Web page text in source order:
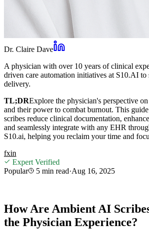
Dr. Claire Dave
A physician with over 10 years of clinical
driven care automation initiatives at S10.AI to
delivery.
TL;DRExplore the physician's perspective
and their power to combat burnout. This
scribes reduce clinical documentation,
and seamlessly integrate with any EHR
S10.ai, helping you reclaim your time and
fxin
Expert Verified
Popular
5 min read·Aug 16, 2025
How Are Ambient AI
the Physician Experience?